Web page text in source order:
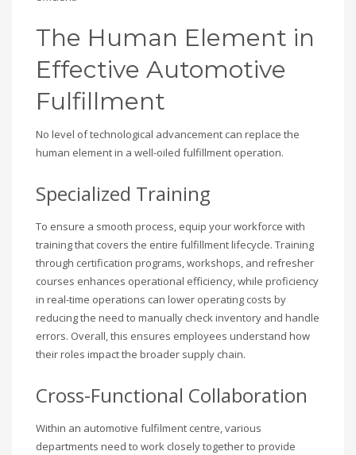
The Human Element in
Effective Automotive
Fulfillment
No level of technological advancement can replace the
human element in a well-oiled fulfillment operation.
Specialized Training
To ensure a smooth process, equip your workforce with
training that covers the entire fulfillment lifecycle. Training
through certification programs, workshops, and refresher
courses enhances operational efficiency, while proficiency
in real-time operations can lower operating costs by
reducing the need to manually check inventory and handle
errors. Overall, this ensures employees understand how
their roles impact the broader supply chain.
Cross-Functional Collaboration
Within an automotive fulfilment centre, various
departments need to work closely together to provide